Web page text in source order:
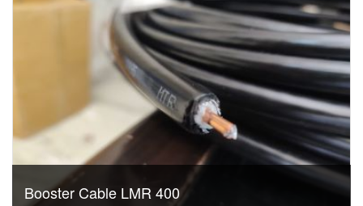
Booster Cable LMR 400